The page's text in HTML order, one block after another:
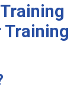
Training